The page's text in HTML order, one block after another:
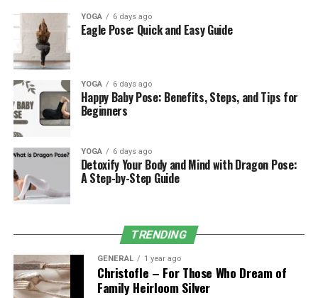
(Google Drive, AWS, Azure), and APIs. This creates a
single source of truth, eliminating silos.
Example:A retail chain integrates POS data, CRM
executives to track real-time sales by location while
marketingteams analyze campaign ROI
simultaneously.
2. Data Transformation Tools
Raw data often arrives inconsistent form. Its automated
cleaning, merging, and standardization ensure accuracy
Example:A healthcare provider merges patient records
from multiple clinics into one standardized dataset,
improving compliance reporting under HIPAA.
YOGA 6 days ago
Eagle Pose: Quick and Easy Guide
YOGA 6 days ago
Happy Baby Pose: Benefits, Steps, and Tips for
Beginners
YOGA 6 days ago
Detoxify Your Body and Mind with Dragon Pose:
A Step-by-Step Guide
TRENDING
GENERAL 1 year ago
Christofle – For Those Who Dream of
Family Heirloom Silver